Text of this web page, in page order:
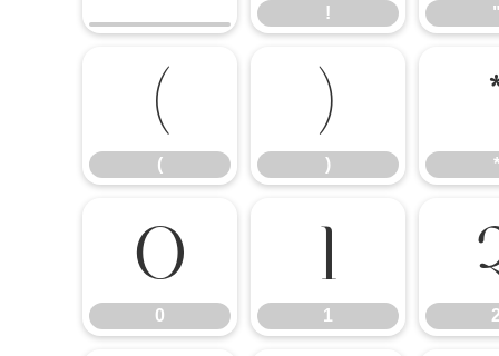
!
(
(
)
) *
0
0
1
1